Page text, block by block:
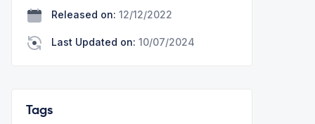
Released on: 12/12/2022
Last Updated on: 10/07/2024
Tags